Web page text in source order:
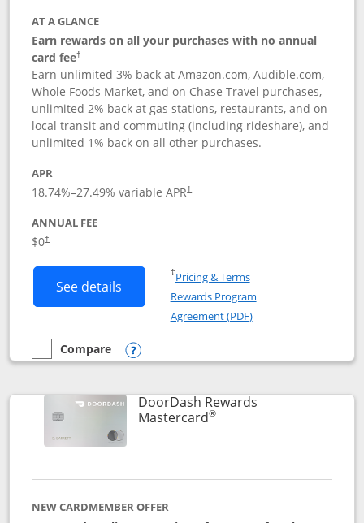
AT A GLANCE
Earn rewards on all your purchases with no annual
card fee†
Opens pricing and terms in new window
Earn unlimited 3% back at Amazon.com, Audible.com,
Whole Foods Market, and on Chase Travel purchases,
unlimited 2% back at gas stations, restaurants, and on
local transit and commuting (including rideshare), and
unlimited 1% back on all other purchases.
APR
18.74%–27.49% variable APR†
ANNUAL FEE
$0†
See details Button links to Amazon Visa product
†Pricing & TermsOpens in a new window
Rewards Program
Agreement (PDF)Opens in a new
empty checkbox
Compare
Compare the Amazon Visa
Opens compare popup dialog
DoorDash Rewards
Mastercard®Links to product page
NEW CARDMEMBER OFFER